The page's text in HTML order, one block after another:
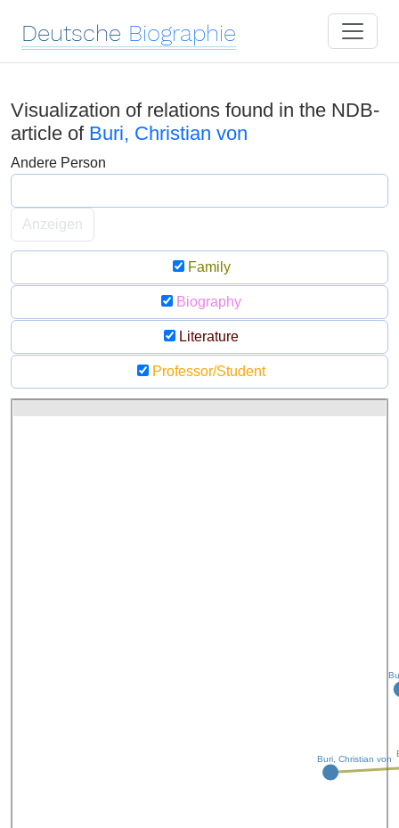
Deutsche Biographie
Visualization of relations found in the NDB-
article of Buri, Christian von
Andere Person
Anzeigen
Family
Biography
Literature
Professor/Student
Buri, Christian von